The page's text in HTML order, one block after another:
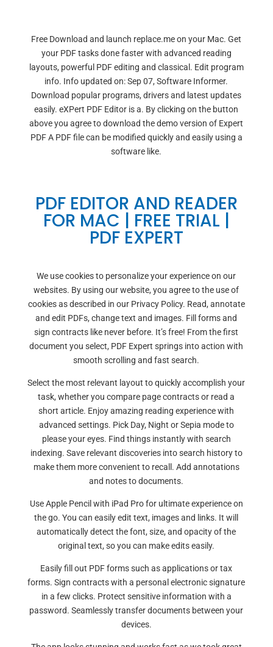
Free Download and launch replace.me on your Mac. Get
your PDF tasks done faster with advanced reading
layouts, powerful PDF editing and classical. Edit program
info. Info updated on: Sep 07, Software Informer.
Download popular programs, drivers and latest updates
easily. eXPert PDF Editor is a. By clicking on the button
above you agree to download the demo version of Expert
PDF A PDF file can be modified quickly and easily using a
software like.
PDF EDITOR AND READER
FOR MAC | FREE TRIAL |
PDF EXPERT
We use cookies to personalize your experience on our
websites. By using our website, you agree to the use of
cookies as described in our Privacy Policy. Read, annotate
and edit PDFs, change text and images. Fill forms and
sign contracts like never before. It’s free! From the first
document you select, PDF Expert springs into action with
smooth scrolling and fast search.
Select the most relevant layout to quickly accomplish your
task, whether you compare page contracts or read a
short article. Enjoy amazing reading experience with
advanced settings. Pick Day, Night or Sepia mode to
please your eyes. Find things instantly with search
indexing. Save relevant discoveries into search history to
make them more convenient to recall. Add annotations
and notes to documents.
Use Apple Pencil with iPad Pro for ultimate experience on
the go. You can easily edit text, images and links. It will
automatically detect the font, size, and opacity of the
original text, so you can make edits easily.
Easily fill out PDF forms such as applications or tax
forms. Sign contracts with a personal electronic signature
in a few clicks. Protect sensitive information with a
password. Seamlessly transfer documents between your
devices.